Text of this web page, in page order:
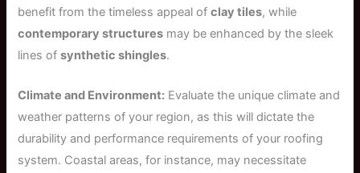
benefit from the timeless appeal ofclay tiles, while
contemporary structures may be enhanced by the sleek
lines ofsynthetic shingles.
Climate and Environment: Evaluate the unique climate and
weather patterns of your region, as this will dictate the
durability and performance requirements of your roofing
system. Coastal areas, for instance, may necessitate